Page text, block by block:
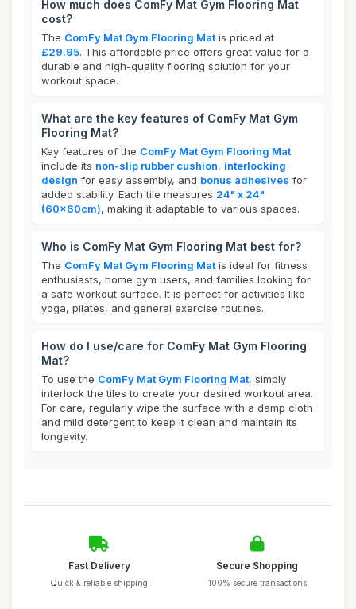
How much does ComFy Mat Gym Flooring Mat
cost?
The ComFy Mat Gym Flooring Mat is priced at
£29.95. This affordable price offers great value for a
durable and high-quality flooring solution for your
workout space.
What are the key features of ComFy Mat Gym
Flooring Mat?
Key features of the ComFy Mat Gym Flooring Mat
include its non-slip rubber cushion, interlocking
design for easy assembly, and bonus adhesives for
added stability. Each tile measures 24" x 24"
(60x60cm), making it adaptable to various spaces.
Who is ComFy Mat Gym Flooring Mat best for?
The ComFy Mat Gym Flooring Mat is ideal for fitness
enthusiasts, home gym users, and families looking for
a safe workout surface. It is perfect for activities like
yoga, pilates, and general exercise routines.
How do I use/care for ComFy Mat Gym Flooring
Mat?
To use the ComFy Mat Gym Flooring Mat, simply
interlock the tiles to create your desired workout area.
For care, regularly wipe the surface with a damp cloth
and mild detergent to keep it clean and maintain its
longevity.
Fast Delivery
Quick & reliable shipping
Secure Shopping
100% secure transactions